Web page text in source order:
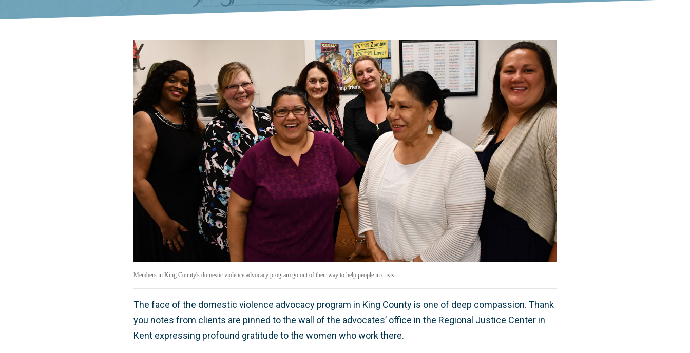
Members in King County's domestic violence advocacy program go out of their way to help people in crisis.
The face of the domestic violence advocacy program in King County is one of deep compassion. Thank
you notes from clients are pinned to the wall of the advocates’ office in the Regional Justice Center in
Kent expressing profound gratitude to the women who work there.